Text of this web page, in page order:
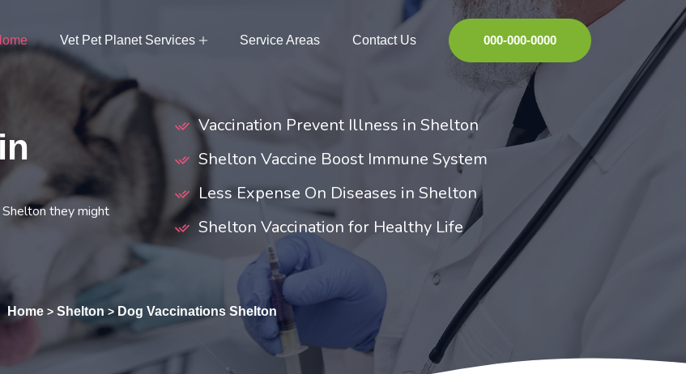
Vet Pet Planet Services Service Areas Contact Us 000-000-0000
they might
Vaccination Prevent Illness in Shelton
Shelton Vaccine Boost Immune System
Less Expense On Diseases in Shelton
Shelton Vaccination for Healthy Life
Home> Shelton > Dog Vaccinations Shelton